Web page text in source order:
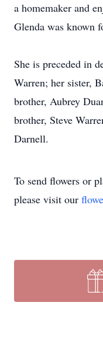
a homemaker and
Glenda was known
She is preceded in
Warren; her sister,
brother, Aubrey
brother, Steve
Darnell.
To send flowers or
please visit our